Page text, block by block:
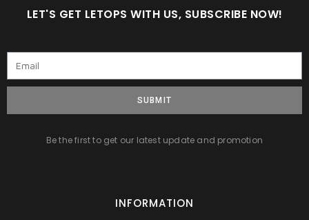
LET'S GET LETOPS WITH US, SUBSCRIBE NOW!
SUBMIT
Be the first to get our latest update and promotion
INFORMATION